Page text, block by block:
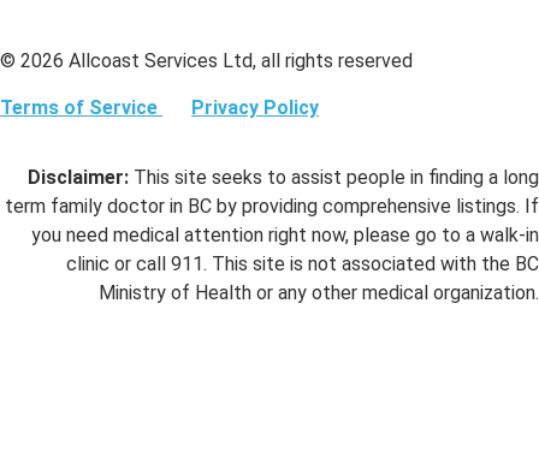
© 2026 Allcoast Services Ltd, all rights reserved
Terms of Service Privacy Policy
Disclaimer: This site seeks to assist people in finding a long
term family doctor in BC by providing comprehensive listings. If
you need medical attention right now, please go to a walk-in
clinic or call 911. This site is not associated with the BC
Ministry of Health or any other medical organization.